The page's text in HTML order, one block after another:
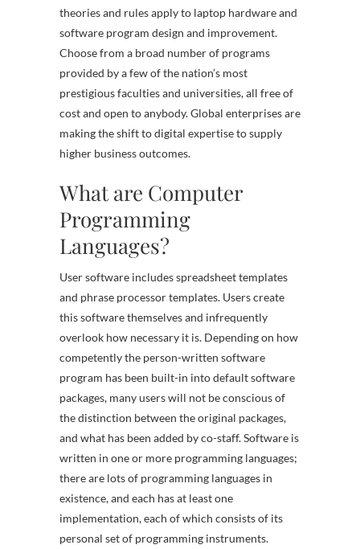
theories and rules apply to laptop hardware and
software program design and improvement.
Choose from a broad number of programs
provided by a few of the nation’s most
prestigious faculties and universities, all free of
cost and open to anybody. Global enterprises are
making the shift to digital expertise to supply
higher business outcomes.
What are Computer
Programming
Languages?
User software includes spreadsheet templates
and phrase processor templates. Users create
this software themselves and infrequently
overlook how necessary it is. Depending on how
competently the person-written software
program has been built-in into default software
packages, many users will not be conscious of
the distinction between the original packages,
and what has been added by co-staff. Software is
written in one or more programming languages;
there are lots of programming languages in
existence, and each has at least one
implementation, each of which consists of its
personal set of programming instruments.